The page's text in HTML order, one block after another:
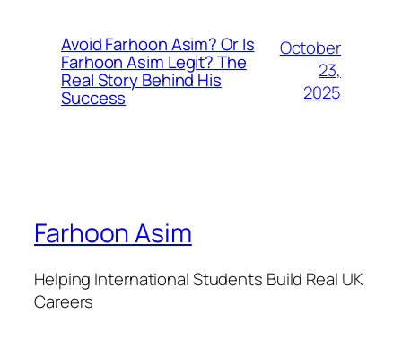
Avoid Farhoon Asim? Or Is
Farhoon Asim Legit? The
Real Story Behind His
Success
October
23,
2025
Farhoon Asim
Helping International Students Build Real UK
Careers